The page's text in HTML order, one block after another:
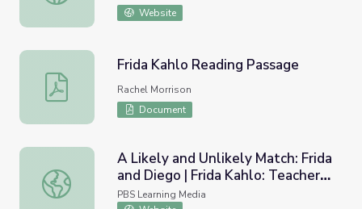
Website
Frida Kahlo Reading Passage
Frida Kahlo Reading Passage
Rachel Morrison
Document
A Likely and Unlikely Match: Frida and Diego | Frida
A Likely and Unlikely Match: Frida
and Diego | Frida Kahlo: Teacher's
Guide
PBS Learning Media